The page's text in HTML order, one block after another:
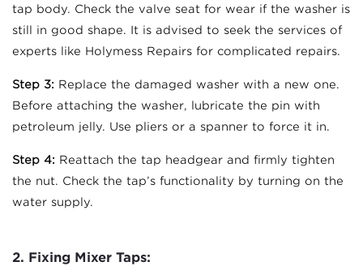
tap body. Check the valve seat for wear if the washer is
still in good shape. It is advised to seek the services of
experts like Holymess Repairs for complicated repairs.
Step 3: Replace the damaged washer with a new one.
Before attaching the washer, lubricate the pin with
petroleum jelly. Use pliers or a spanner to force it in.
Step 4: Reattach the tap headgear and firmly tighten
the nut. Check the tap’s functionality by turning on the
water supply.
2. Fixing Mixer Taps: